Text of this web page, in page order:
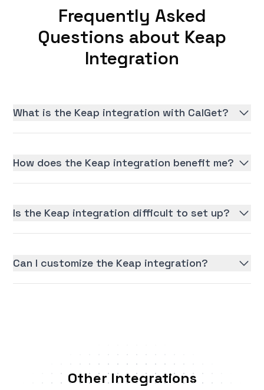
Frequently Asked
Questions about Keap
Integration
What is the Keap integration with CalGet?
How does the Keap integration benefit me?
Is the Keap integration difficult to set up?
Can I customize the Keap integration?
Other Integrations